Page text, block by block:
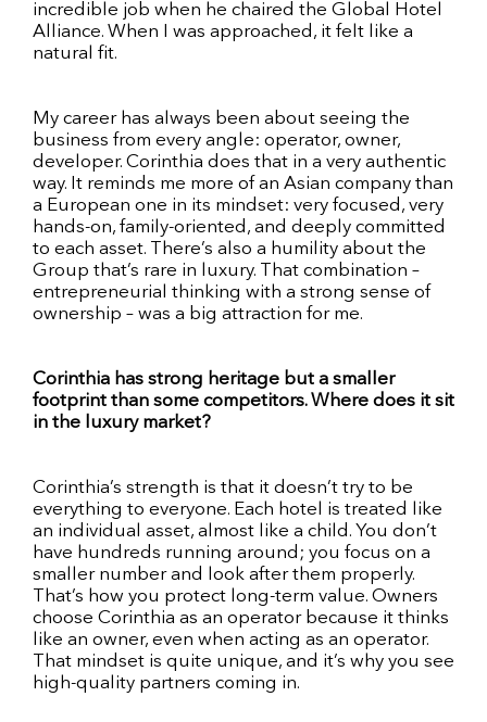
incredible job when he chaired the Global Hotel
Alliance. When I was approached, it felt like a
natural fit.
My career has always been about seeing the
business from every angle: operator, owner,
developer. Corinthia does that in a very authentic
way. It reminds me more of an Asian company than
a European one in its mindset: very focused, very
hands-on, family-oriented, and deeply committed
to each asset. There’s also a humility about the
Group that’s rare in luxury. That combination –
entrepreneurial thinking with a strong sense of
ownership – was a big attraction for me.
Corinthia has strong heritage but a smaller
footprint than some competitors. Where does it sit
in the luxury market?
Corinthia’s strength is that it doesn’t try to be
everything to everyone. Each hotel is treated like
an individual asset, almost like a child. You don’t
have hundreds running around; you focus on a
smaller number and look after them properly.
That’s how you protect long-term value. Owners
choose Corinthia as an operator because it thinks
like an owner, even when acting as an operator.
That mindset is quite unique, and it’s why you see
high-quality partners coming in.